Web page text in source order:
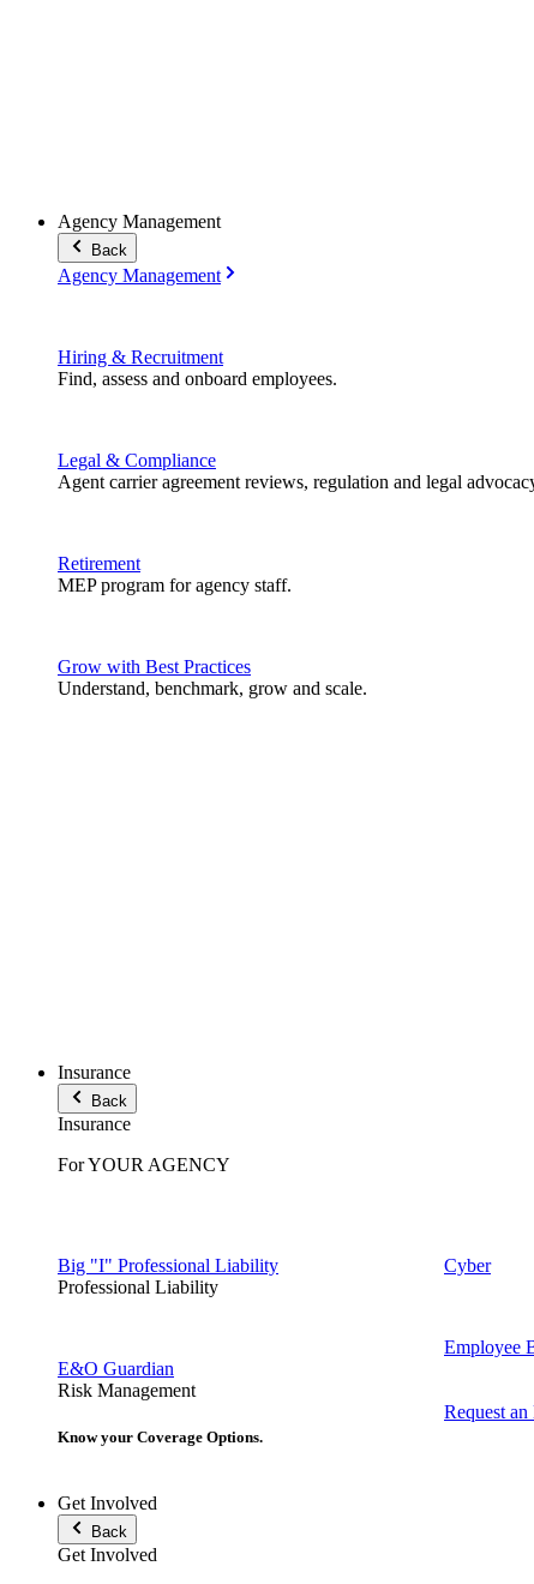
Agency Management
Back
Agency Management
Hiring & Recruitment
Find, assess and onboard employees.
Legal & Compliance
Agent carrier agreement reviews, regulation and legal
Retirement
MEP program for agency staff.
Grow with Best Practices
Understand, benchmark, grow and scale.
Insurance
Back
Insurance
For YOUR AGENCY
Big "I" Professional Liability
Professional Liability
E&O Guardian
Risk Management
Cyber
Employee
Know your Coverage Options.
Request
Get Involved
Back
Get Involved